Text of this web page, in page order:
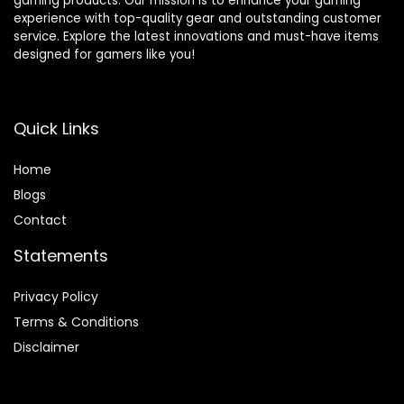
experience with top-quality gear and outstanding customer
service. Explore the latest innovations and must-have items
designed for gamers like you!
Quick Links
Home
Blogs
Contact
Statements
Privacy Policy
Terms & Conditions
Disclaimer